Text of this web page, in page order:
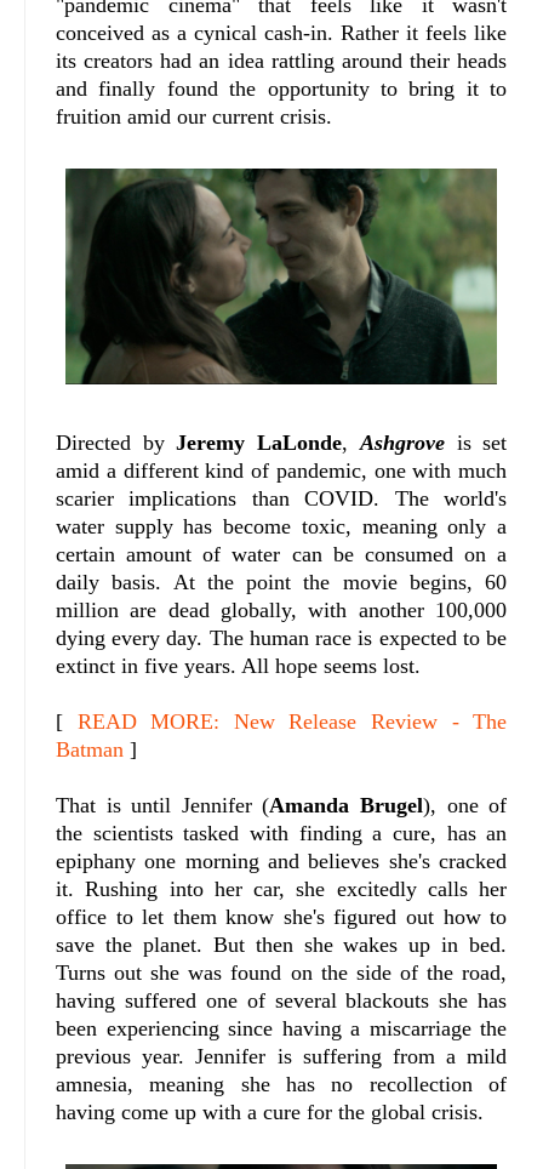
conceived as a cynical cash-in. Rather it feels like
its creators had an idea rattling around their heads
and finally found the opportunity to bring it to
fruition amid our current crisis.
Directed byJeremy LaLonde, Ashgroveis set
amid a different kind of pandemic, one with much
scarier implications than COVID. The world's
water supply has become toxic, meaning only a
certain amount of water can be consumed on a
daily basis. At the point the movie begins, 60
million are dead globally, with another 100,000
dying every day. The human race is expected to be
extinct in five years. All hope seems lost.
[ READ MORE: New Release Review - The
Batman ]
That is until Jennifer (Amanda Brugel), one of
the scientists tasked with finding a cure, has an
epiphany one morning and believes she's cracked
it. Rushing into her car, she excitedly calls her
office to let them know she's figured out how to
save the planet. But then she wakes up in bed.
Turns out she was found on the side of the road,
having suffered one of several blackouts she has
been experiencing since having a miscarriage the
previous year. Jennifer is suffering from a mild
amnesia, meaning she has no recollection of
having come up with a cure for the global crisis.